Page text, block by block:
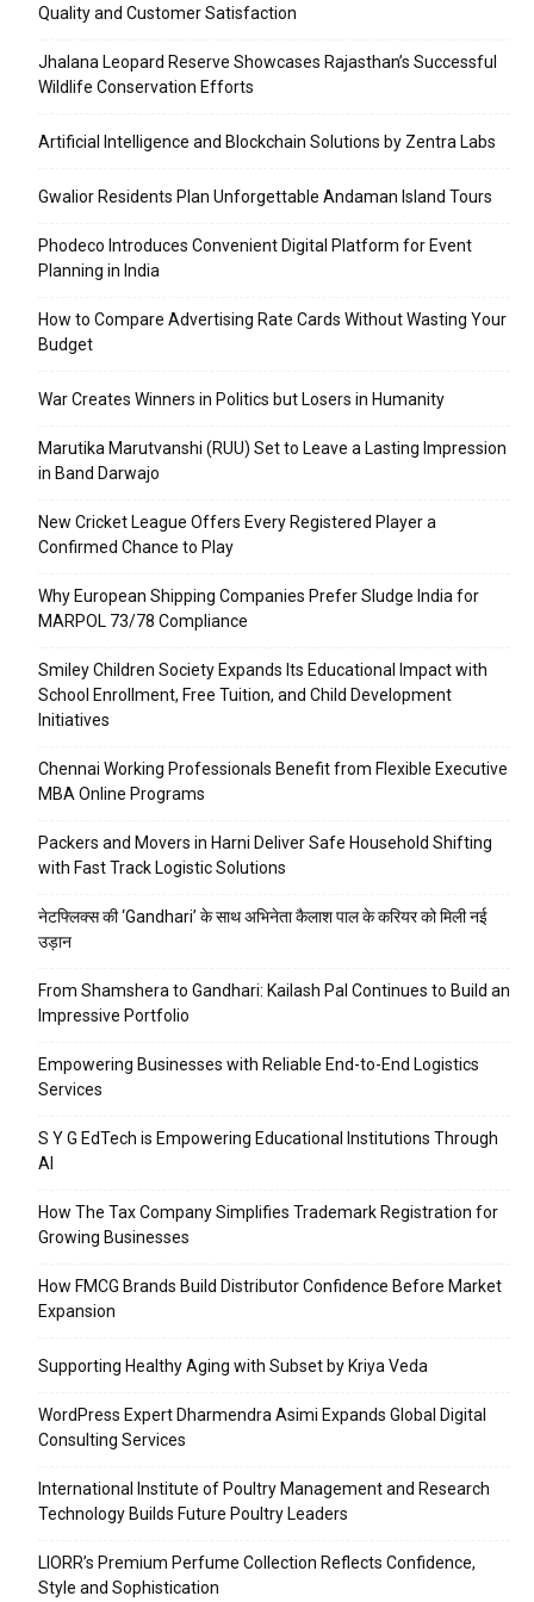
Quality and Customer Satisfaction
Jhalana Leopard Reserve Showcases Rajasthan’s Successful
Wildlife Conservation Efforts
Artificial Intelligence and Blockchain Solutions by Zentra Labs
Gwalior Residents Plan Unforgettable Andaman Island Tours
Phodeco Introduces Convenient Digital Platform for Event
Planning in India
How to Compare Advertising Rate Cards Without Wasting Your
Budget
War Creates Winners in Politics but Losers in Humanity
Marutika Marutvanshi (RUU) Set to Leave a Lasting Impression
in Band Darwajo
New Cricket League Offers Every Registered Player a
Confirmed Chance to Play
Why European Shipping Companies Prefer Sludge India for
MARPOL 73/78 Compliance
Smiley Children Society Expands Its Educational Impact with
School Enrollment, Free Tuition, and Child Development
Initiatives
Chennai Working Professionals Benefit from Flexible Executive
MBA Online Programs
Packers and Movers in Harni Deliver Safe Household Shifting
with Fast Track Logistic Solutions
नेटफ्लिक्स की ‘Gandhari’ के साथ अभिनेता कैलाश पाल के करियर को मिली नई
उड़ान
From Shamshera to Gandhari: Kailash Pal Continues to Build an
Impressive Portfolio
Empowering Businesses with Reliable End-to-End Logistics
Services
S Y G EdTech is Empowering Educational Institutions Through
AI
How The Tax Company Simplifies Trademark Registration for
Growing Businesses
How FMCG Brands Build Distributor Confidence Before Market
Expansion
Supporting Healthy Aging with Subset by Kriya Veda
WordPress Expert Dharmendra Asimi Expands Global Digital
Consulting Services
International Institute of Poultry Management and Research
Technology Builds Future Poultry Leaders
LIORR’s Premium Perfume Collection Reflects Confidence,
Style and Sophistication